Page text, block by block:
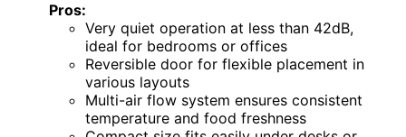
Pros:
Very quiet operation at less than 42dB,
ideal for bedrooms or offices
Reversible door for flexible placement in
various layouts
Multi-air flow system ensures consistent
temperature and food freshness